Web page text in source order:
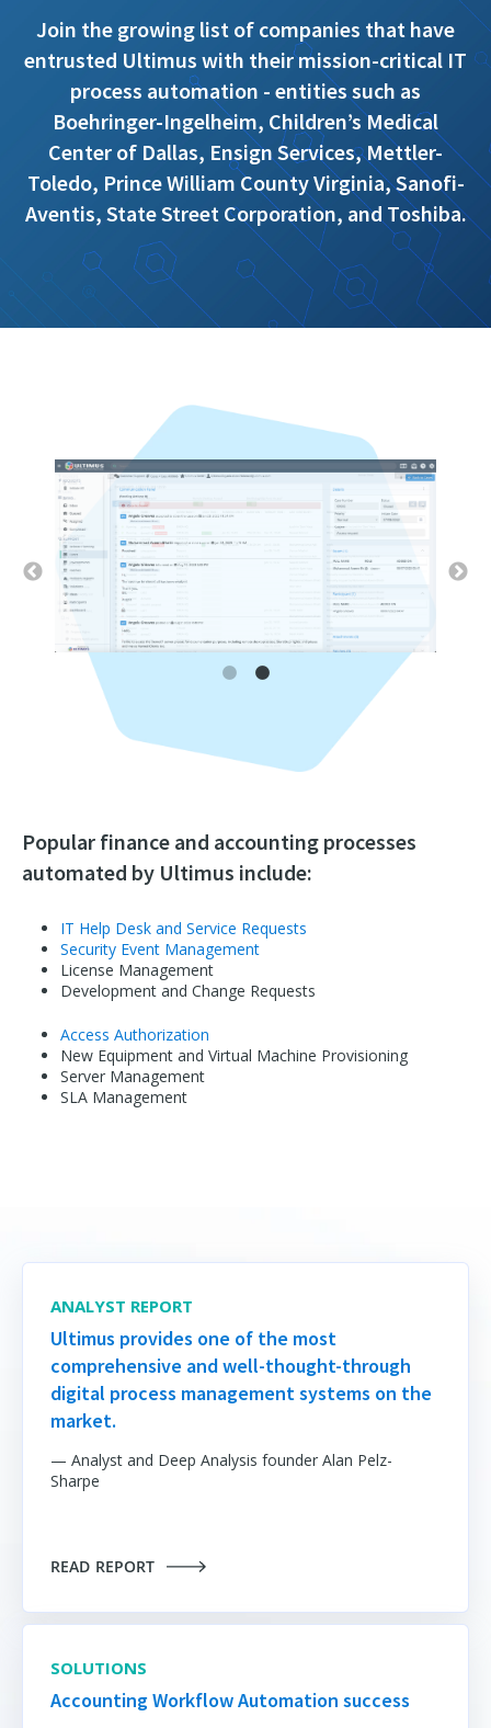
Join the growing list of companies that have
entrusted Ultimus with their mission-critical IT
process automation - entities such as
Boehringer-Ingelheim, Children’s Medical
Center of Dallas, Ensign Services, Mettler-
Toledo, Prince William County Virginia, Sanofi-
Aventis, State Street Corporation, and Toshiba.
Popular finance and accounting processes
automated by Ultimus include:
IT Help Desk and Service Requests
Security Event Management
License Management
Development and Change Requests
Access Authorization
New Equipment and Virtual Machine Provisioning
Server Management
SLA Management
ANALYST REPORT
Ultimus provides one of the most
comprehensive and well-thought-through
digital process management systems on the
market.
— Analyst and Deep Analysis founder Alan Pelz-
Sharpe
READ REPORT
SOLUTIONS
Accounting Workflow Automation success